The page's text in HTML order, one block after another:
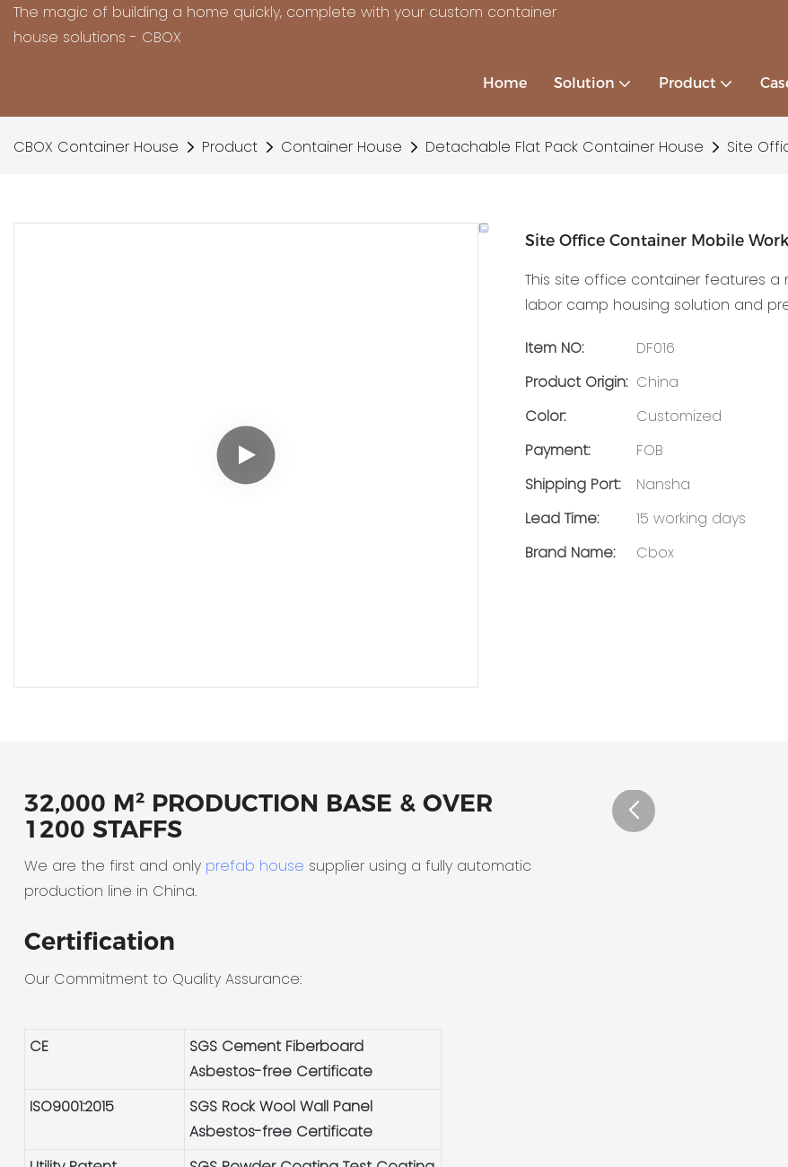
The magic of building a home quickly, complete with your custom container
house solutions - CBOX
Home Solution Product
CBOX Container House Product Container House Detachable Flat Pack Container House Site
Site Office Container Mobile
This site office container features a
labor camp housing solution and
Item NO:
DF016
Product Origin: China
Color:
Customized
Payment:
FOB
Shipping Port:
Nansha
Lead Time:
15 working days
Brand Name:
Cbox
32,000 M² PRODUCTION BASE & OVER
1200 STAFFS
We are the first and only prefab house supplier using a fully automatic
production line in China.
Certification
Our Commitment to Quality Assurance:
CE
SGS Cement Fiberboard
Asbestos-free Certificate
ISO9001:2015
SGS Rock Wool Wall Panel
Asbestos-free Certificate